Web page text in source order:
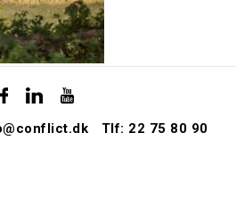
Tlf: 22 75 80 90